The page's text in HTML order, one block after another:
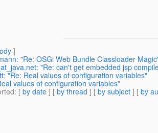
]
"Re: OSGi Web Bundle Classloader
"Re: can't get embedded jsp
"Re: Real values of configuration variables"
values of configuration variables"
: [ by date ] [ by thread ] [ by subject ] [ by